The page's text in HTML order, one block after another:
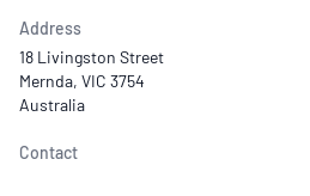
Address
18 Livingston Street
Mernda, VIC 3754
Australia
Contact